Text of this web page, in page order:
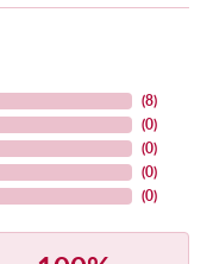
(8)
(0)
(0)
(0)
(0)